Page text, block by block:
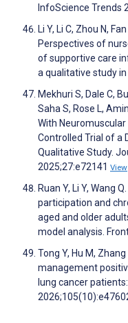
InfoScience Trends
Li Y, Li C, Zhou N,
Perspectives of
of supportive care
a qualitative study in
Mekhuri S, Dale C,
Saha S, Rose L,
With
Controlled Trial of a
Qualitative Study.
2025;27:e72141 View
Ruan Y, Li Y, Wang
participation and
aged and older
model analysis.
Tong Y, Hu M,
management
lung cancer